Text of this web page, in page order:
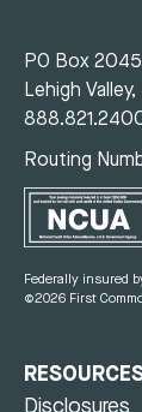
PO Box
Lehigh
Routing
Federally insured
©2026 First
Disclosures